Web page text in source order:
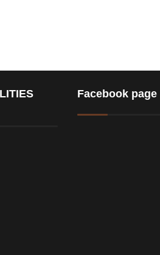
Facebook page